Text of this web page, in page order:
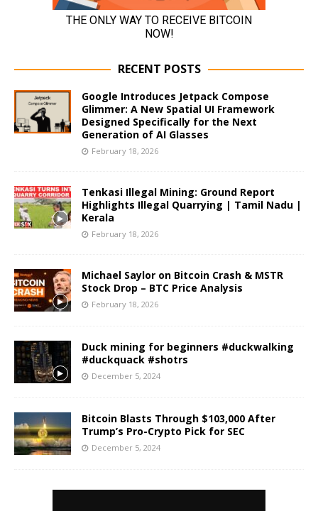
RECENT POSTS
Google Introduces Jetpack Compose
Glimmer: A New Spatial UI Framework
Designed Specifically for the Next
Generation of AI Glasses
February 18, 2026
Tenkasi Illegal Mining: Ground Report
Highlights Illegal Quarrying | Tamil Nadu |
Kerala
February 18, 2026
Michael Saylor on Bitcoin Crash & MSTR
Stock Drop – BTC Price Analysis
February 18, 2026
Duck mining for beginners #duckwalking
#duckquack #shotrs
December 5, 2024
Bitcoin Blasts Through $103,000 After
Trump’s Pro-Crypto Pick for SEC
December 5, 2024